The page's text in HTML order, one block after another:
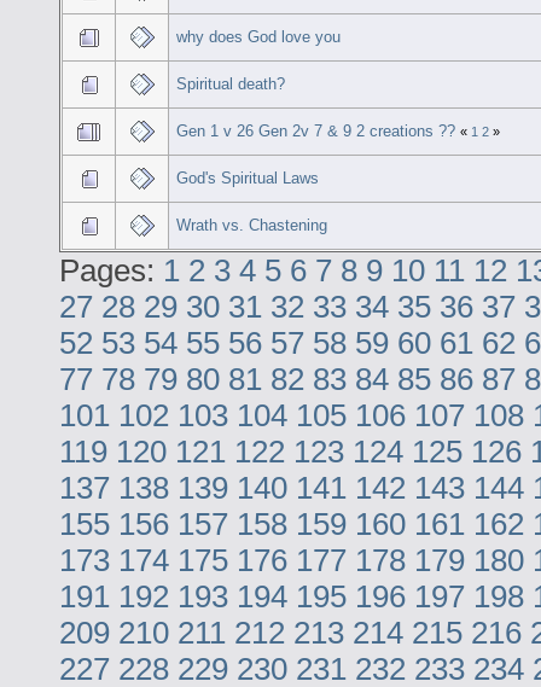
why does God love you
Spiritual death?
Gen 1 v 26 Gen 2v 7 & 9 2 creations ??« 1 2 »
God's Spiritual Laws
Wrath vs. Chastening
Pages: 1 2 3 4 5 6 7 8 9 10 11 12
27 28 29 30 31 32 33 34 35 36 37
52 53 54 55 56 57 58 59 60 61 62
77 78 79 80 81 82 83 84 85 86 87
101 102 103 104 105 106 107 108
119 120 121 122 123 124 125 126
137 138 139 140 141 142 143 144
155 156 157 158 159 160 161 162
173 174 175 176 177 178 179 180
191 192 193 194 195 196 197 198
209 210 211 212 213 214 215 216
227 228 229 230 231 232 233 234